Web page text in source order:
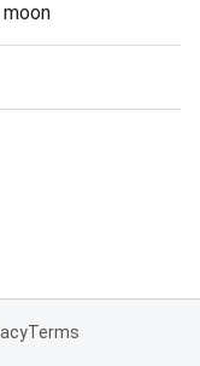
Terms